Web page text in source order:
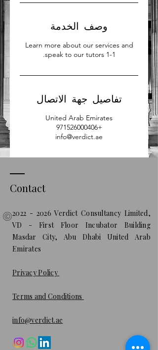
وصف الخدمة
Learn more about our services and
speak to our tutors 1-1.
تفاصيل جهة الاتصال
United Arab Emirates
+971526000406
info@verdict.ae
Contact
2022 - 2026 Verdict Consultancy Limited,
VD - First Floor Incubator Building
Masdar City, Abu Dhabi United Arab
Emirates
Privacy Policy
Terms and Conditions
info@verdict.ae